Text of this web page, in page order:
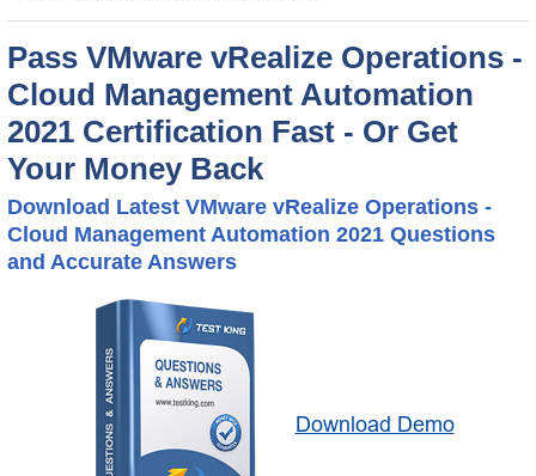
Pass VMware vRealize Operations -
Cloud Management Automation
2021 Certification Fast - Or Get
Your Money Back
Download Latest VMware vRealize Operations -
Cloud Management Automation 2021 Questions
and Accurate Answers
Download Demo